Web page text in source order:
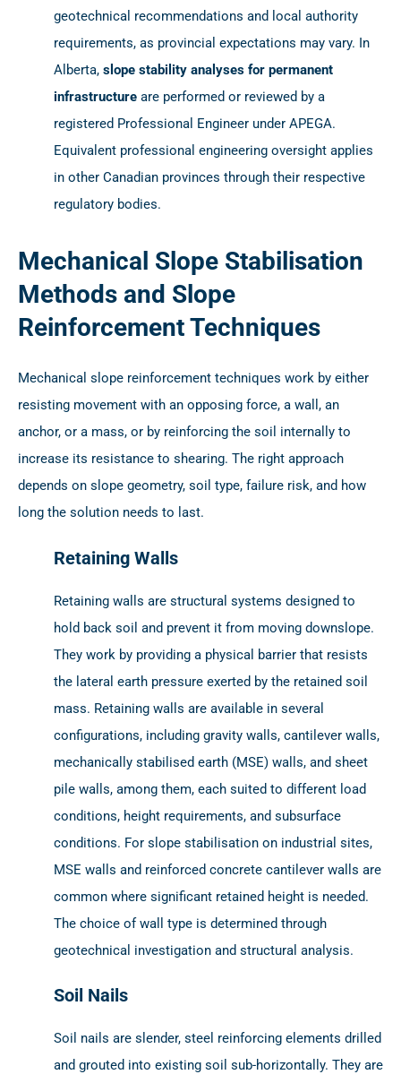
geotechnical recommendations and local authority
requirements, as provincial expectations may vary. In
Alberta, slope stability analyses for permanent
infrastructure are performed or reviewed by a
registered Professional Engineer under APEGA.
Equivalent professional engineering oversight applies
in other Canadian provinces through their respective
regulatory bodies.
Mechanical Slope Stabilisation
Methods and Slope
Reinforcement Techniques
Mechanical slope reinforcement techniques work by either
resisting movement with an opposing force, a wall, an
anchor, or a mass, or by reinforcing the soil internally to
increase its resistance to shearing. The right approach
depends on slope geometry, soil type, failure risk, and how
long the solution needs to last.
Retaining Walls
Retaining walls are structural systems designed to
hold back soil and prevent it from moving downslope.
They work by providing a physical barrier that resists
the lateral earth pressure exerted by the retained soil
mass. Retaining walls are available in several
configurations, including gravity walls, cantilever walls,
mechanically stabilised earth (MSE) walls, and sheet
pile walls, among them, each suited to different load
conditions, height requirements, and subsurface
conditions. For slope stabilisation on industrial sites,
MSE walls and reinforced concrete cantilever walls are
common where significant retained height is needed.
The choice of wall type is determined through
geotechnical investigation and structural analysis.
Soil Nails
Soil nails are slender, steel reinforcing elements drilled
and grouted into existing soil sub-horizontally. They are